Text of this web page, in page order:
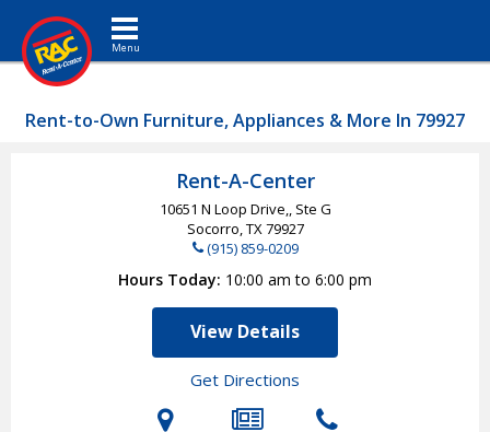
Toggle navigation
Rent-to-Own Furniture, Appliances & More In 79927
Rent-A-Center
10651 N Loop Drive,, Ste G
Socorro, TX79927
(915) 859-0209
Hours Today 10:00 am to 6:00 pm
View Details
Get Directions